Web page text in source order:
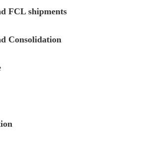
FCL shipments
Consolidation